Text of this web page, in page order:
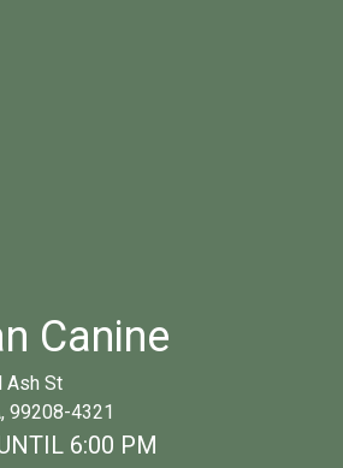
Canine
Ash St
99208-4321
6:00 PM